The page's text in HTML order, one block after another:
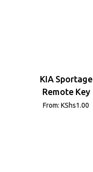
KIA Sportage
Remote Key
From:KShs1.00